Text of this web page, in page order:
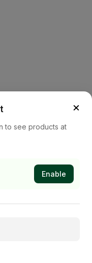
×
to see products at
Enable